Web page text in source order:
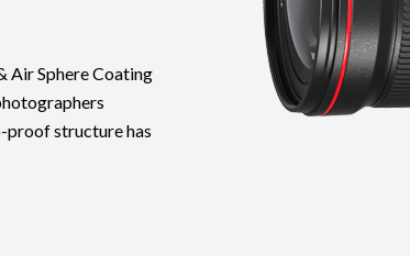
Air Sphere Coating
proof structure has